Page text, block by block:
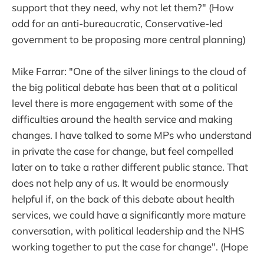
support that they need, why not let them?" (How
odd for an anti-bureaucratic, Conservative-led
government to be proposing more central planning)
Mike Farrar: "One of the silver linings to the cloud of
the big political debate has been that at a political
level there is more engagement with some of the
difficulties around the health service and making
changes. I have talked to some MPs who understand
in private the case for change, but feel compelled
later on to take a rather different public stance. That
does not help any of us. It would be enormously
helpful if, on the back of this debate about health
services, we could have a significantly more mature
conversation, with political leadership and the NHS
working together to put the case for change". (Hope